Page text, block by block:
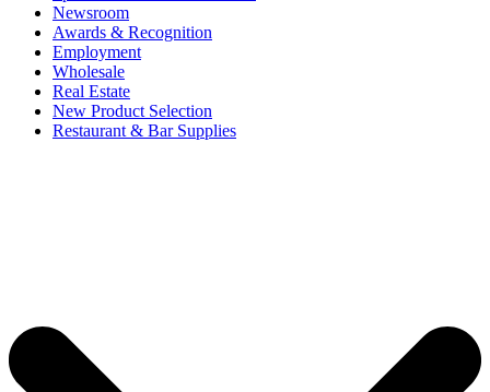
Newsroom
Awards & Recognition
Employment
Wholesale
Real Estate
New Product Selection
Restaurant & Bar Supplies